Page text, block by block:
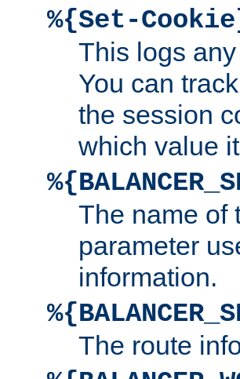
%{Set-
This logs
You can
the session
which value
The name of
parameter
information.
The route